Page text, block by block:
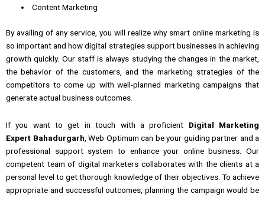
Content Marketing
By availing of anyservice, you will realize whysmart online marketing is
so importantand how digital strategies supportbusinessesin achieving
growth quickly. Our staff is always studying thechanges in the market,
the behavior ofthe customers, andthe marketing strategies of the
competitors to come up with well-planned marketing campaigns that
generate actual business outcomes.
If you want to get in touch with aproficient
Digital Marketing
Expert Bahadurgarh , Web Optimum can beyour guiding partner and a
professional support system to enhance your online business.
Our
competent team of digital marketers collaborates with the clients at a
personal level toget thorough knowledge of their objectives. To achieve
appropriate and successful outcomes, planning the campaign would be